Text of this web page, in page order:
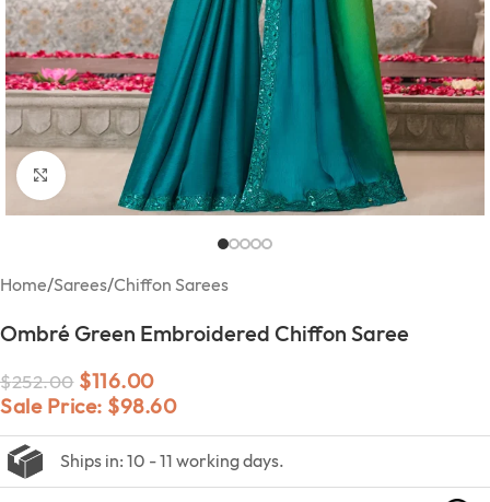
Click to enlarge
Home/Sarees/Chiffon Sarees
Ombré Green Embroidered Chiffon Saree
$252.00 $116.00
Sale Price: $98.60
Ships in: 10 - 11 working days.